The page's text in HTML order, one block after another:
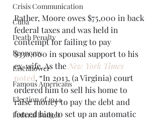
Crisis Communication
Cuba
Death Penalty
Economy
Eisenhower
Famous Americans
Election of 1944
Federal Budget
Rather, Moore owes $75,000 in back
federal taxes and was held in
contempt for failing to pay
$330,000 in spousal support to his
ex-wife. As the New York Times
noted, “In 2013, (a Virginia) court
ordered him to sell his home to
raise money to pay the debt and
forced him to set up an automatic